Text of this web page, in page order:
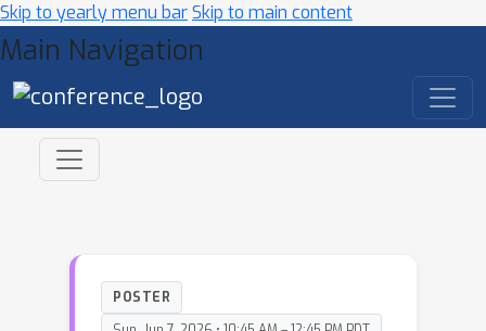
Skip to yearly menu barSkip to main content
Main Navigation
POSTER